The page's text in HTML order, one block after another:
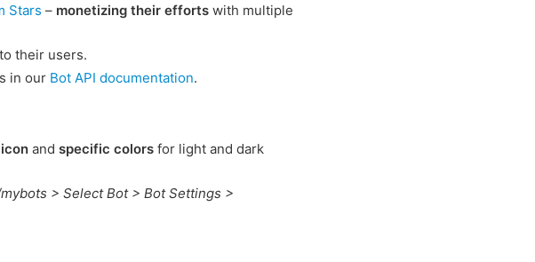
Stars – monetizing their efforts with multiple
to their users.
in our Bot API documentation.
and specific colors for light and dark
> Select Bot > Bot Settings >